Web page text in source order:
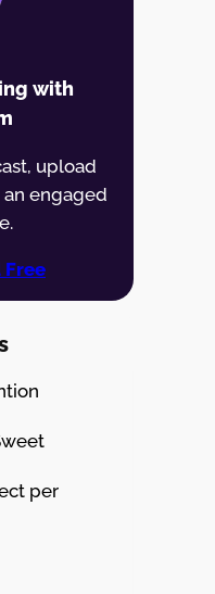
with
upload
engaged
Free
per